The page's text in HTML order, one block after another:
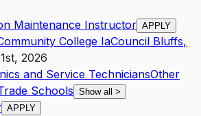
Maintenance Instructor APPLY
College IaCouncil Bluffs,
2026
and Service TechniciansOther
Schools Show all >
APPLY